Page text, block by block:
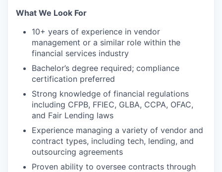
What We Look For
10+ years of experience in vendor
management or a similar role within the
financial services industry
Bachelor’s degree required; compliance
certification preferred
Strong knowledge of financial regulations
including CFPB, FFIEC, GLBA, CCPA, OFAC,
and Fair Lending laws
Experience managing a variety of vendor and
contract types, including tech, lending, and
outsourcing agreements
Proven ability to oversee contracts through